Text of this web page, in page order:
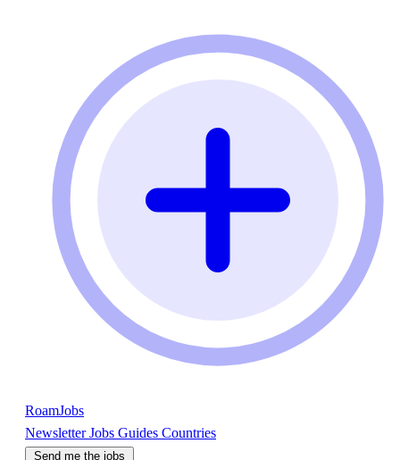
RoamJobs
NewsletterJobs Guides Countries
Send me the jobs